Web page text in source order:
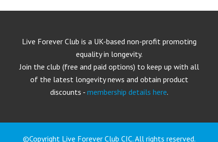
Live Forever Club is a UK-based non-profit promoting
equality in longevity.
Join the club (free and paid options) to keep up with all
of the latest longevity news and obtain product
discounts - membership details here.
©Copyright Live Forever Club CIC. All rights reserved.